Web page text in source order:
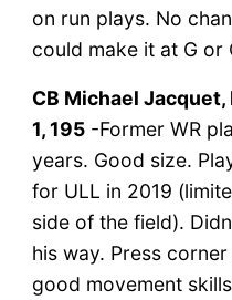
on run plays. No
could make it at G or
CB Michael
1, 195-Former WR
years. Good size.
for ULL in 2019
side of the field).
his way. Press
good movement